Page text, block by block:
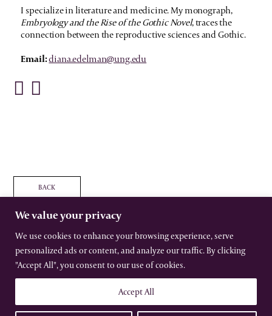
We value your privacy
We use cookies to enhance your browsing experience, serve
personalized ads or content, and analyze our traffic. By clicking
"Accept All", you consent to our use of cookies.
Accept All
I specialize in literature and medicine. My monograph,
Embryology and the Rise of the Gothic Novel, traces the
connection between the reproductive sciences and Gothic.
Email:diana.edelman@ung.edu
BACK
The International Gothic Association
All rights reserved – Terms–Privacy
Website by Urwin Studio